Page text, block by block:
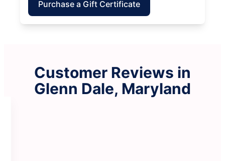
Purchase a Gift Certificate
Customer Reviews in
Glenn Dale, Maryland